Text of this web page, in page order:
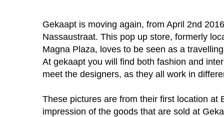
Gekaapt is moving again, from April 2nd
Nassaustraat. This pop up store, formerly
Magna Plaza, loves to be seen as a
At gekaapt you will find both fashion and
meet the designers, as they all work in
These pictures are from their first location at
impression of the goods that are sold at